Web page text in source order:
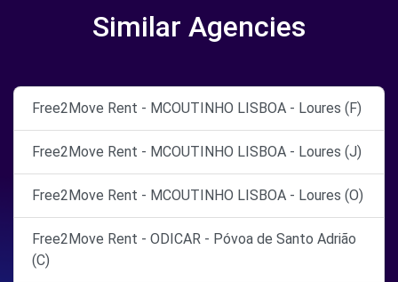
Similar Agencies
Free2Move Rent - MCOUTINHO LISBOA - Loures (F)
Free2Move Rent - MCOUTINHO LISBOA - Loures (J)
Free2Move Rent - MCOUTINHO LISBOA - Loures (O)
Free2Move Rent - ODICAR - Póvoa de Santo Adrião
(C)